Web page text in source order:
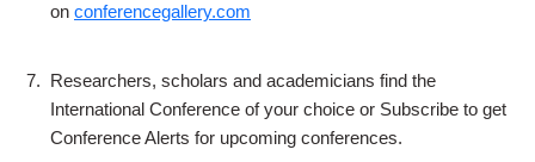
on conferencegallery.com
7. Researchers, scholars and academicians find the
International Conference of your choice or Subscribe to get
Conference Alerts for upcoming conferences.